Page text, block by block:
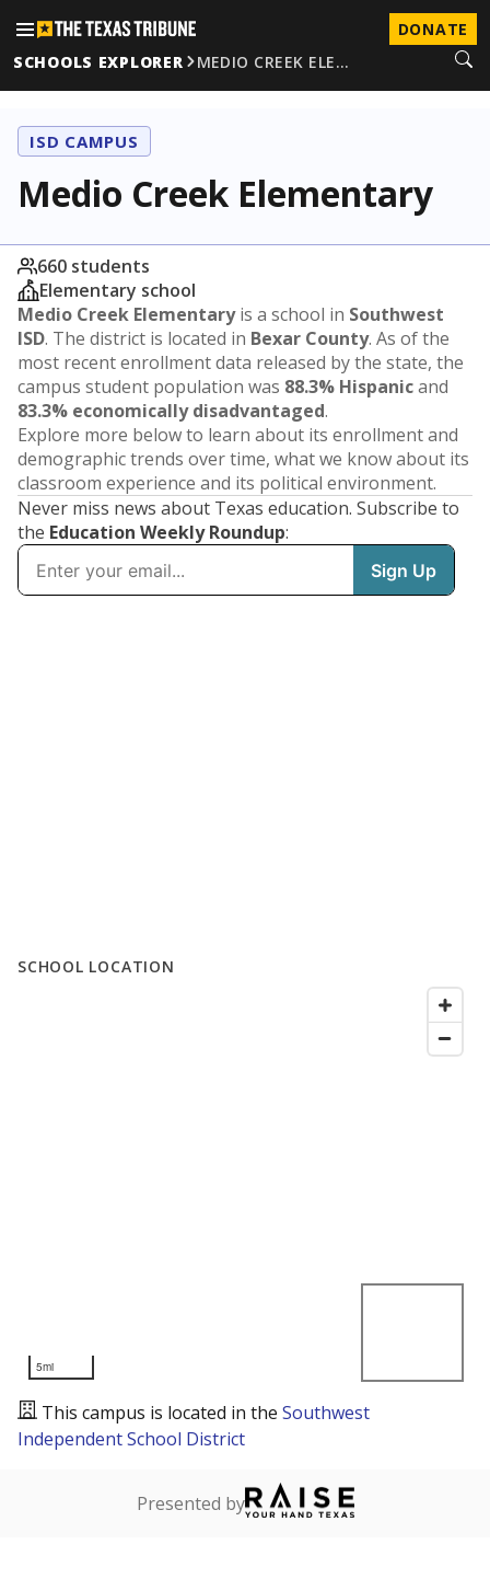
DONATE
SCHOOLS EXPLORER
MEDIO CREEK ELE…
ISD CAMPUS
Medio Creek Elementary
660 students
Elementary school
Medio Creek Elementaryis a school in Southwest
ISD. The district is located in Bexar County. As of the
most recent enrollment data released by the state, the
campus student population was 88.3% Hispanicand
83.3% economically disadvantaged.
Explore more below to learn about its enrollment and
demographic trends over time, what we know about its
classroom experience and its political environment.
Never miss news about Texas education. Subscribe to
the Education Weekly Roundup:
SCHOOL LOCATION
5mi
This campus is located in the Southwest
Independent School District
Presented by